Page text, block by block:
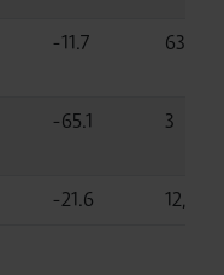
-11.7 635
-65.1 3
-21.6 12,316